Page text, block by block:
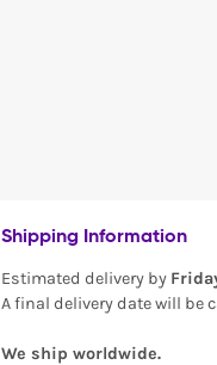
Shipping Information
Estimated delivery by
A final delivery date will be
We ship worldwide.